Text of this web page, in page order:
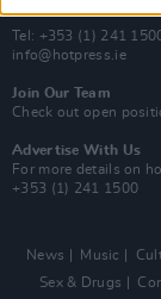
Tel: +353 (1) 241
info@hotpress.ie
Join Our Team
Check out open
Advertise With Us
For more details on
+353 (1) 241 1500
News Music
Sex & Drugs